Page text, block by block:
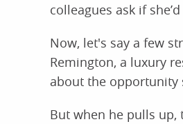
colleagues ask if
Now, let's say a few
Remington, a luxury
about the opportunity
But when he pulls up,